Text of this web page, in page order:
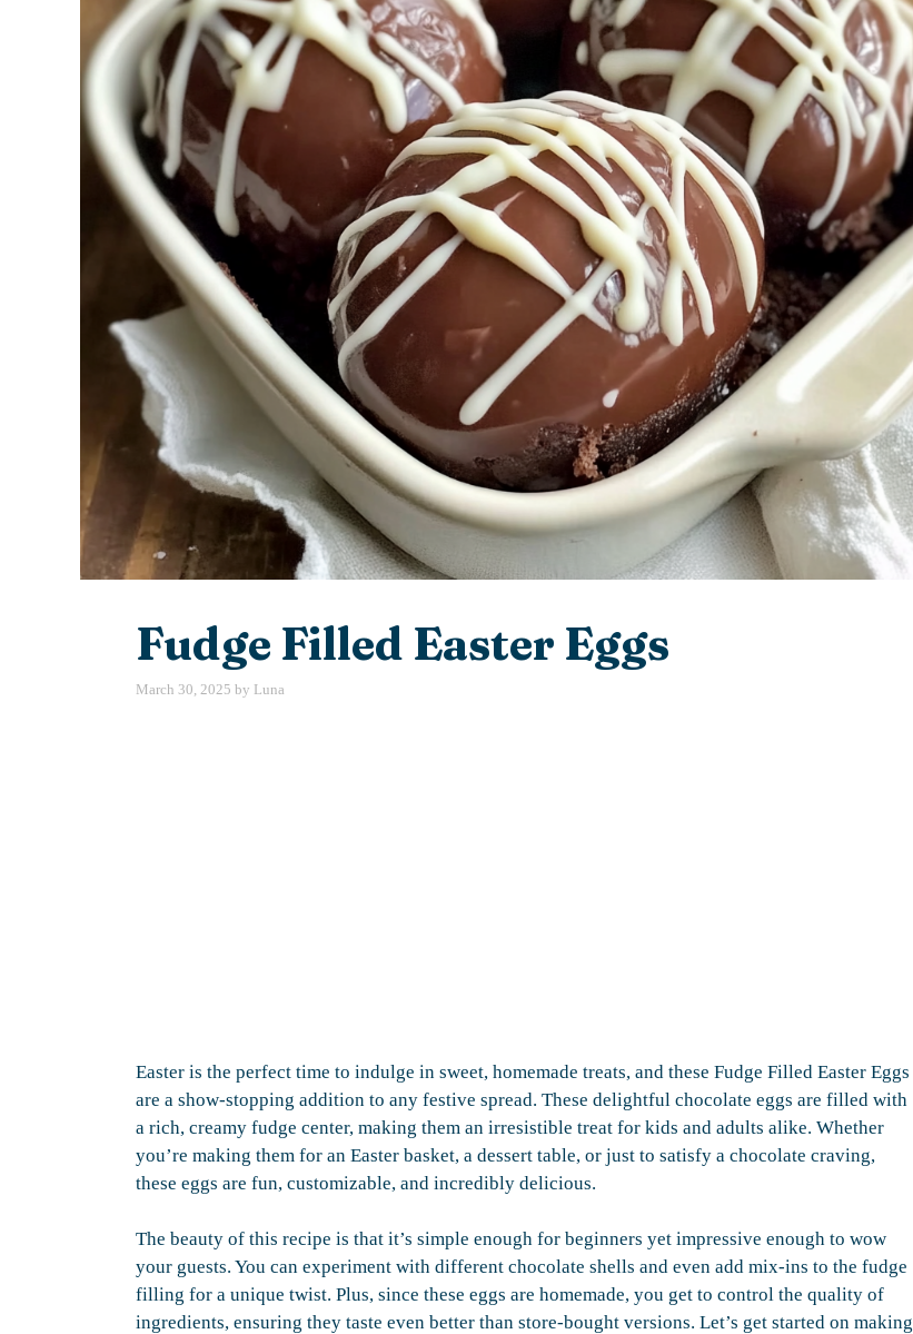
Fudge Filled Easter Eggs
March 30, 2025 by Luna
Easter is the perfect time to indulge in sweet, homemade treats, and these Fudge Filled Easter Eggs
are a show-stopping addition to any festive spread. These delightful chocolate eggs are filled with
a rich, creamy fudge center, making them an irresistible treat for kids and adults alike. Whether
you’re making them for an Easter basket, a dessert table, or just to satisfy a chocolate craving,
these eggs are fun, customizable, and incredibly delicious.
The beauty of this recipe is that it’s simple enough for beginners yet impressive enough to wow
your guests. You can experiment with different chocolate shells and even add mix-ins to the fudge
filling for a unique twist. Plus, since these eggs are homemade, you get to control the quality of
ingredients, ensuring they taste even better than store-bought versions. Let’s get started on making